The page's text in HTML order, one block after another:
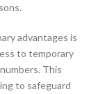
advantages is
to temporary
This
to safeguard